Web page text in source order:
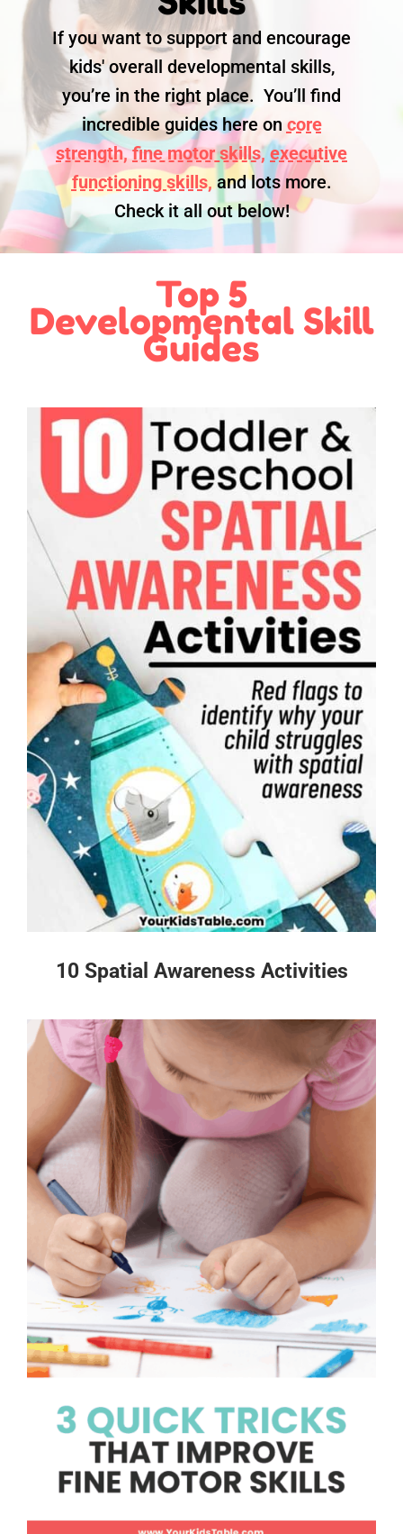
If you want to support and encourage
kids' overall developmental skills,
you’re in the right place. You’ll find
incredible guides here on core
strength, fine motor skills, executive
functioning skills, and lots more.
Check it all out below!
Top 5
Developmental Skill
Guides
10 Spatial Awareness Activities